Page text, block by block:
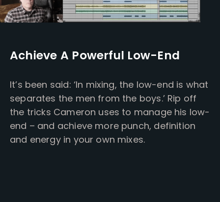
Achieve A Powerful Low-End
It’s been said: ‘In mixing, the low-end is what
separates the men from the boys.’ Rip off
the tricks Cameron uses to manage his low-
end – and achieve more punch, definition
and energy in your own mixes.